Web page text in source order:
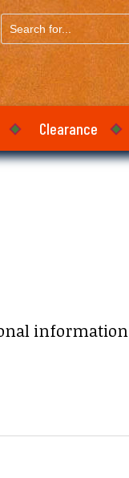
Search
for...
Clearance
information